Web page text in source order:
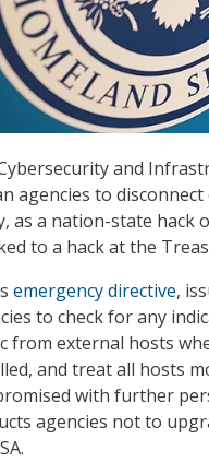
and
agencies to
as a nation-state hack
to a hack at the
emergency directive,
to check for any
from external hosts
and treat all hosts
with further
agencies not to